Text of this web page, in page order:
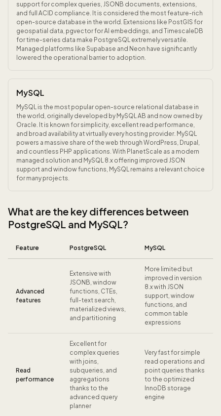
support for complex queries, JSONB documents, extensions,
and full ACID compliance. It is considered the most feature-rich
open-source database in the world. Extensions like PostGIS for
geospatial data, pgvector for AI embeddings, and TimescaleDB
for time-series data make PostgreSQL extremely versatile.
Managed platforms like Supabase and Neon have significantly
lowered the operational barrier to adoption.
MySQL
MySQL is the most popular open-source relational database in
the world, originally developed by MySQL AB and now owned by
Oracle. It is known for simplicity, excellent read performance,
and broad availability at virtually every hosting provider. MySQL
powers a massive share of the web through WordPress, Drupal,
and countless PHP applications. With PlanetScale as a modern
managed solution and MySQL 8.x offering improved JSON
support and window functions, MySQL remains a relevant choice
for many projects.
What are the key differences between
PostgreSQL and MySQL?
Feature PostgreSQL MySQL
Advanced
features
Extensive with
JSONB, window
functions, CTEs,
full-text search,
materialized views,
and partitioning
More limited but
improved in version
8.x with JSON
support, window
functions, and
common table
expressions
Read
performance
Excellent for
complex queries
with joins,
subqueries, and
aggregations
thanks to the
advanced query
planner
Very fast for simple
read operations and
point queries thanks
to the optimized
InnoDB storage
engine